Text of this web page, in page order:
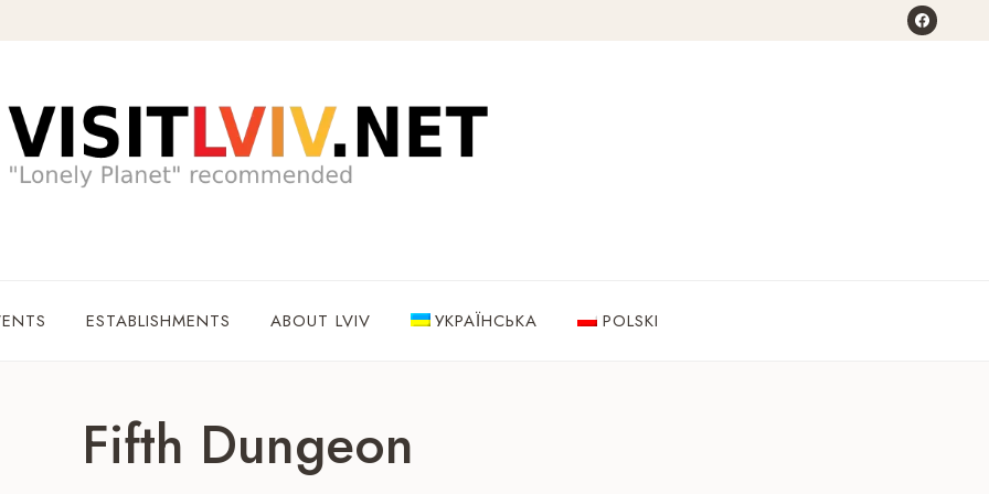
ESTABLISHMENTS ABOUT LVIV УКРАЇНСЬКА POLSKI
Fifth Dungeon